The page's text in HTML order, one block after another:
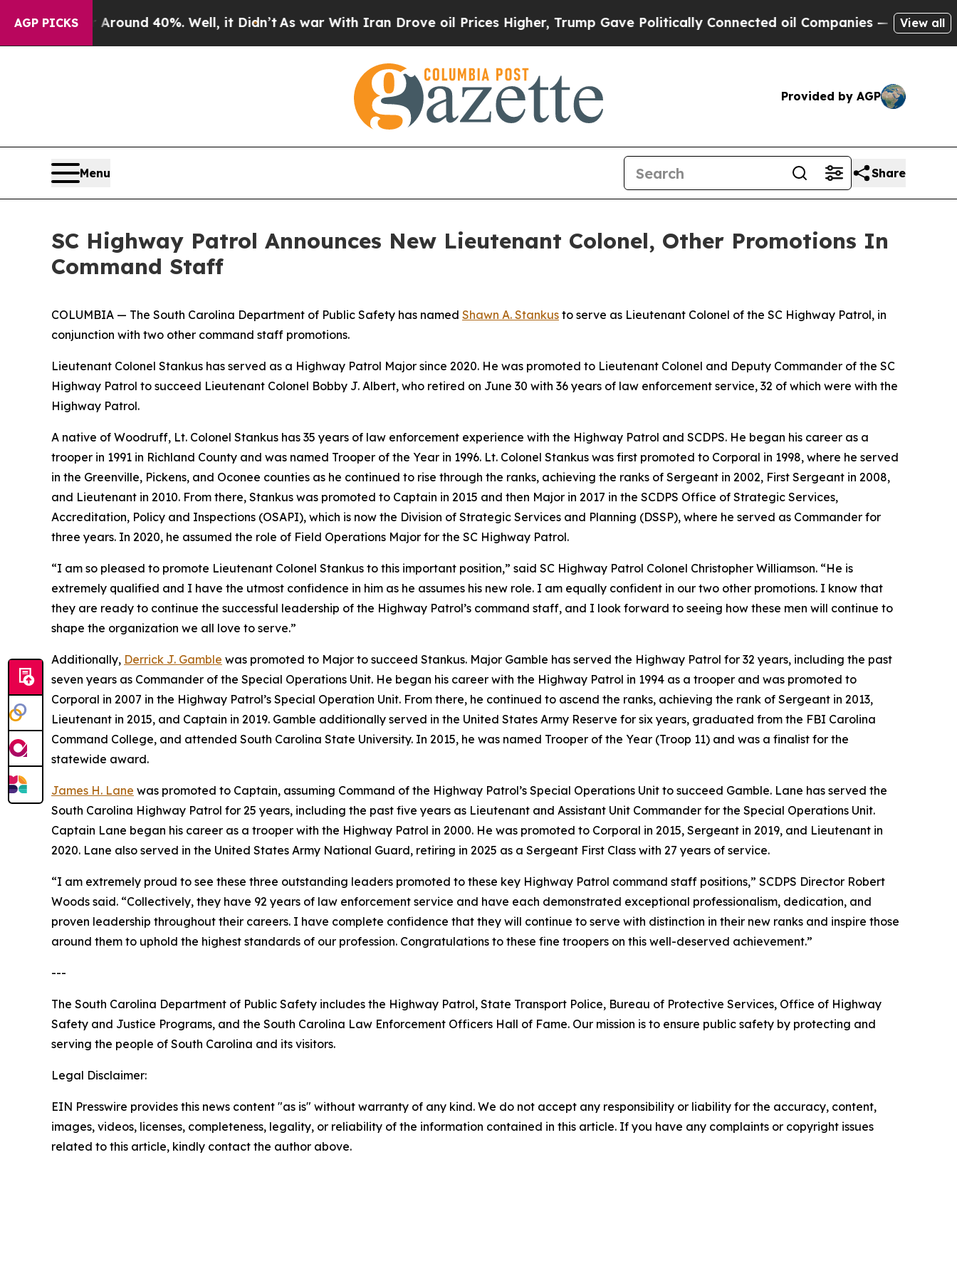
AGP PICKS
Floor Around 40%. Well, it Didn’t As war With Iran Drove oil Prices Higher, Trump Gave Politically Connected oil Companies — not Taxpayers
View all
Provided by AGP
Menu Share
SC Highway Patrol Announces New Lieutenant Colonel, Other Promotions In
Command Staff
COLUMBIA — The South Carolina Department of Public Safety has named Shawn A. Stankus to serve as Lieutenant Colonel of the SC Highway Patrol, in
conjunction with two other command staff promotions.
Lieutenant Colonel Stankus has served as a Highway Patrol Major since 2020. He was promoted to Lieutenant Colonel and Deputy Commander of the SC
Highway Patrol to succeed Lieutenant Colonel Bobby J. Albert, who retired on June 30 with 36 years of law enforcement service, 32 of which were with the
Highway Patrol.
A native of Woodruff, Lt. Colonel Stankus has 35 years of law enforcement experience with the Highway Patrol and SCDPS. He began his career as a
trooper in 1991 in Richland County and was named Trooper of the Year in 1996. Lt. Colonel Stankus was first promoted to Corporal in 1998, where he served
in the Greenville, Pickens, and Oconee counties as he continued to rise through the ranks, achieving the ranks of Sergeant in 2002, First Sergeant in 2008,
and Lieutenant in 2010. From there, Stankus was promoted to Captain in 2015 and then Major in 2017 in the SCDPS Office of Strategic Services,
Accreditation, Policy and Inspections (OSAPI), which is now the Division of Strategic Services and Planning (DSSP), where he served as Commander for
three years. In 2020, he assumed the role of Field Operations Major for the SC Highway Patrol.
“I am so pleased to promote Lieutenant Colonel Stankus to this important position,” said SC Highway Patrol Colonel Christopher Williamson. “He is
extremely qualified and I have the utmost confidence in him as he assumes his new role. I am equally confident in our two other promotions. I know that
they are ready to continue the successful leadership of the Highway Patrol’s command staff, and I look forward to seeing how these men will continue to
shape the organization we all love to serve.”
Additionally, Derrick J. Gamble was promoted to Major to succeed Stankus. Major Gamble has served the Highway Patrol for 32 years, including the past
seven years as Commander of the Special Operations Unit. He began his career with the Highway Patrol in 1994 as a trooper and was promoted to
Corporal in 2007 in the Highway Patrol’s Special Operation Unit. From there, he continued to ascend the ranks, achieving the rank of Sergeant in 2013,
Lieutenant in 2015, and Captain in 2019. Gamble additionally served in the United States Army Reserve for six years, graduated from the FBI Carolina
Command College, and attended South Carolina State University. In 2015, he was named Trooper of the Year (Troop 11) and was a finalist for the
statewide award.
James H. Lane was promoted to Captain, assuming Command of the Highway Patrol’s Special Operations Unit to succeed Gamble. Lane has served the
South Carolina Highway Patrol for 25 years, including the past five years as Lieutenant and Assistant Unit Commander for the Special Operations Unit.
Captain Lane began his career as a trooper with the Highway Patrol in 2000. He was promoted to Corporal in 2015, Sergeant in 2019, and Lieutenant in
2020. Lane also served in the United States Army National Guard, retiring in 2025 as a Sergeant First Class with 27 years of service.
“I am extremely proud to see these three outstanding leaders promoted to these key Highway Patrol command staff positions,” SCDPS Director Robert
Woods said. “Collectively, they have 92 years of law enforcement service and have each demonstrated exceptional professionalism, dedication, and
proven leadership throughout their careers. I have complete confidence that they will continue to serve with distinction in their new ranks and inspire those
around them to uphold the highest standards of our profession. Congratulations to these fine troopers on this well-deserved achievement.”
---
The South Carolina Department of Public Safety includes the Highway Patrol, State Transport Police, Bureau of Protective Services, Office of Highway
Safety and Justice Programs, and the South Carolina Law Enforcement Officers Hall of Fame. Our mission is to ensure public safety by protecting and
serving the people of South Carolina and its visitors.
Legal Disclaimer:
EIN Presswire provides this news content "as is" without warranty of any kind. We do not accept any responsibility or liability for the accuracy, content,
images, videos, licenses, completeness, legality, or reliability of the information contained in this article. If you have any complaints or copyright issues
related to this article, kindly contact the author above.